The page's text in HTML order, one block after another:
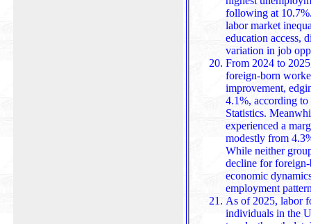
following at
labor market
education access,
variation in job
From 2024 to
foreign-born
improvement,
4.1%, according
Statistics. Meanwhile, the native-born
experienced a
modestly from
While neither
decline for
economic
employment
As of 2025, labor
individuals in the